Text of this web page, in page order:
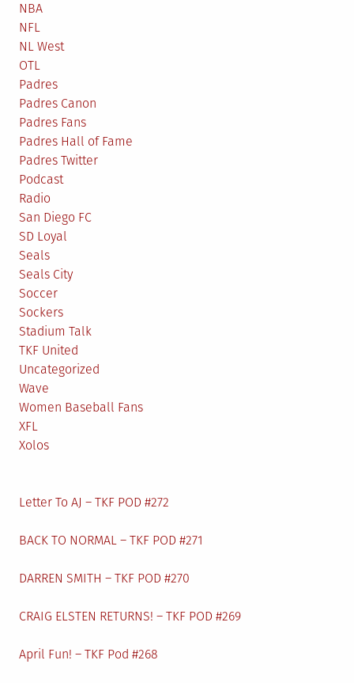
NBA
NFL
NL West
OTL
Padres
Padres Canon
Padres Fans
Padres Hall of Fame
Padres Twitter
Podcast
Radio
San Diego FC
SD Loyal
Seals
Seals City
Soccer
Sockers
Stadium Talk
TKF United
Uncategorized
Wave
Women Baseball Fans
XFL
Xolos
Letter To AJ – TKF POD #272
BACK TO NORMAL – TKF POD #271
DARREN SMITH – TKF POD #270
CRAIG ELSTEN RETURNS! – TKF POD #269
April Fun! – TKF Pod #268